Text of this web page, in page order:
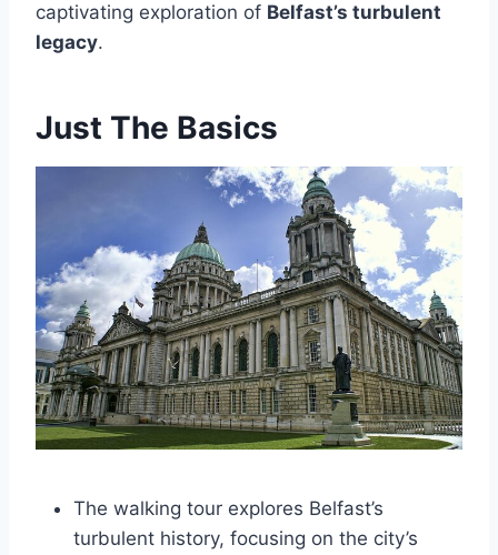
captivating exploration of Belfast’s turbulent
legacy.
Just The Basics
The walking tour explores Belfast’s
turbulent history, focusing on the city’s